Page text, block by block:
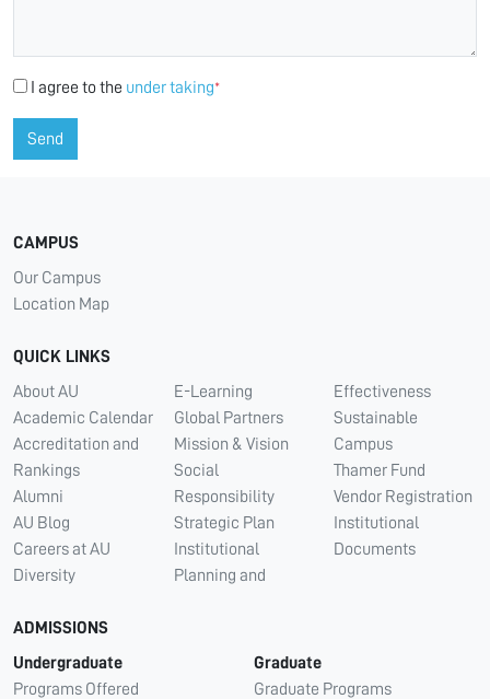
I agree to the under taking*
Send
CAMPUS
Our Campus
Location Map
QUICK LINKS
About AU
Academic Calendar
Accreditation and
Rankings
Alumni
AU Blog
Careers at AU
Diversity
E-Learning
Global Partners
Mission & Vision
Social
Responsibility
Strategic Plan
Institutional
Planning and
Effectiveness
Sustainable
Campus
Thamer Fund
Vendor Registration
Institutional
Documents
ADMISSIONS
Undergraduate
Programs Offered
Graduate
Graduate Programs